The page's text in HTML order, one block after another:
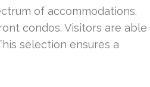
of accommodations.
condos. Visitors are able
selection ensures a